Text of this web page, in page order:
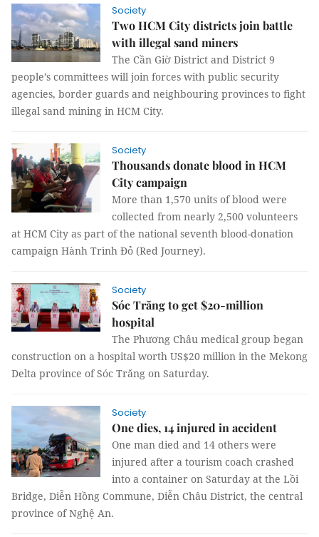
Society
Two HCM City districts join battle
with illegal sand miners
The Cần Giờ District and District 9
people’s committees will join forces with public security
agencies, border guards and neighbouring provinces to fight
illegal sand mining in HCM City.
Society
Thousands donate blood in HCM
City campaign
More than 1,570 units of blood were
collected from nearly 2,500 volunteers
at HCM City as part of the national seventh blood-donation
campaign Hành Trình Đỏ (Red Journey).
Society
Sóc Trăng to get $20-million
hospital
The Phương Châu medical group began
construction on a hospital worth US$20 million in the Mekong
Delta province of Sóc Trăng on Saturday.
Society
One dies, 14 injured in accident
One man died and 14 others were
injured after a tourism coach crashed
into a container on Saturday at the Lồi
Bridge, Diễn Hồng Commune, Diễn Châu District, the central
province of Nghệ An.